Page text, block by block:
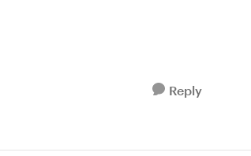
Reply